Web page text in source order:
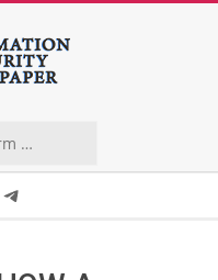
Telegram